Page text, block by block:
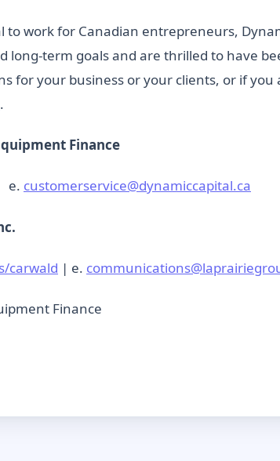
work for Canadian entrepreneurs,
long-term goals and are thrilled to have
for your business or your clients, or if
.
Finance
e. customerservice@dynamiccapital.ca
carwald | e.
Finance